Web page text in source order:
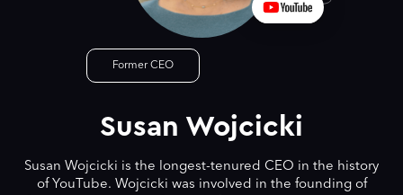
Former CEO
Susan Wojcicki
Susan Wojcicki is the longest-tenured CEO in the history
of YouTube. Wojcicki was involved in the founding of